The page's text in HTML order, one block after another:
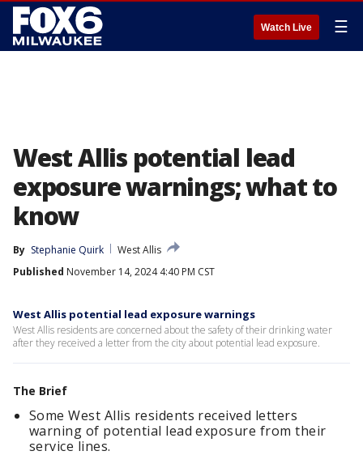
Watch Live ☰
West Allis potential lead
exposure warnings; what to
know
By Stephanie Quirk
West Allis
Published November 14, 2024 4:40 PM CST
West Allis potential lead exposure warnings
West Allis residents are concerned about the safety of their drinking water
after they received a letter from the city about potential lead exposure.
The Brief
Some West Allis residents received letters
warning of potential lead exposure from their
service lines.